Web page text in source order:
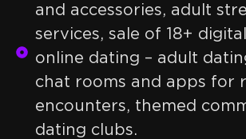
and accessories, adult
services, sale of 18+
online dating – adult
chat rooms and apps for
encounters, themed
dating clubs.